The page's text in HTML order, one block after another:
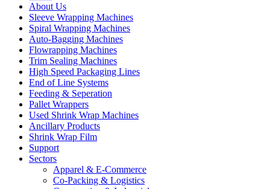
About Us
Sleeve Wrapping Machines
Spiral Wrapping Machines
Auto-Bagging Machines
Flowrapping Machines
Trim Sealing Machines
High Speed Packaging Lines
End of Line Systems
Feeding & Seperation
Pallet Wrappers
Used Shrink Wrap Machines
Ancillary Products
Shrink Wrap Film
Support
Sectors
Apparel & E-Commerce
Co-Packing & Logistics